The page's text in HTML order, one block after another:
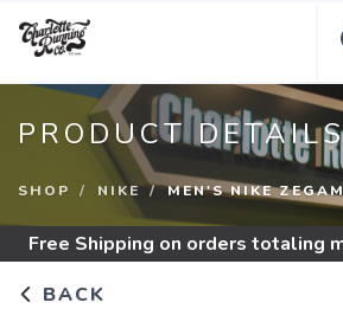
PRODUCT
SHOP NIKE MEN'S NIKE
Free Shipping on orders totaling
BACK